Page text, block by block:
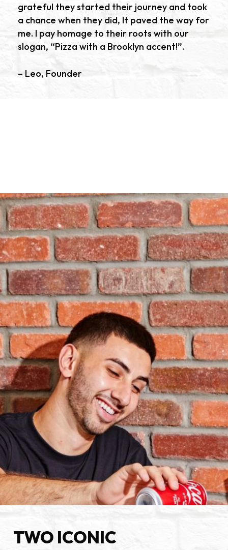
grateful they started their journey and took
a chance when they did, It paved the way for
me. I pay homage to their roots with our
slogan, “Pizza with a Brooklyn accent!”.
– Leo, Founder
TWO ICONIC